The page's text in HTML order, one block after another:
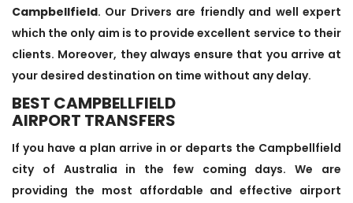
Campbellfield. Our Drivers are friendly and well expert
which the only aim is to provide excellent service to their
clients. Moreover, they always ensure that you arrive at
your desired destination on time without any delay.
BEST CAMPBELLFIELD
AIRPORT TRANSFERS
If you have a plan arrive in or departs the Campbellfield
city of Australia in the few coming days. We are
providing the most affordable and effective airport